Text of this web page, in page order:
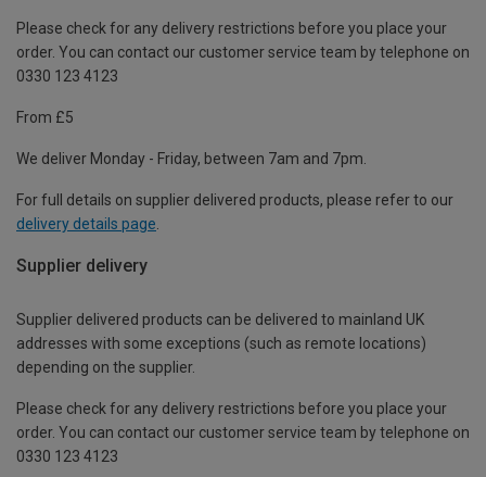
Please check for any delivery restrictions before you place your
order. You can contact our customer service team by telephone on
0330 123 4123
From £5
We deliver Monday - Friday, between 7am and 7pm.
For full details on supplier delivered products, please refer to our
delivery details page
Supplier delivery
Supplier delivered products can be delivered to mainland UK
addresses with some exceptions (such as remote locations)
depending on the supplier.
Please check for any delivery restrictions before you place your
order. You can contact our customer service team by telephone on
0330 123 4123